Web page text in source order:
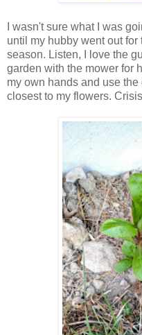
I wasn't sure what I was
until my hubby went out
season. Listen, I love the
garden with the mower for
my own hands and use
closest to my flowers.